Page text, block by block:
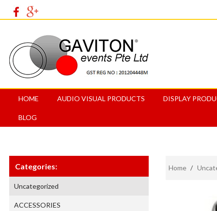
HOME AUDIO VISUAL PRODUCTS DISPLAY
BLOG
Categories:
Uncategorized
ACCESSORIES
Home /